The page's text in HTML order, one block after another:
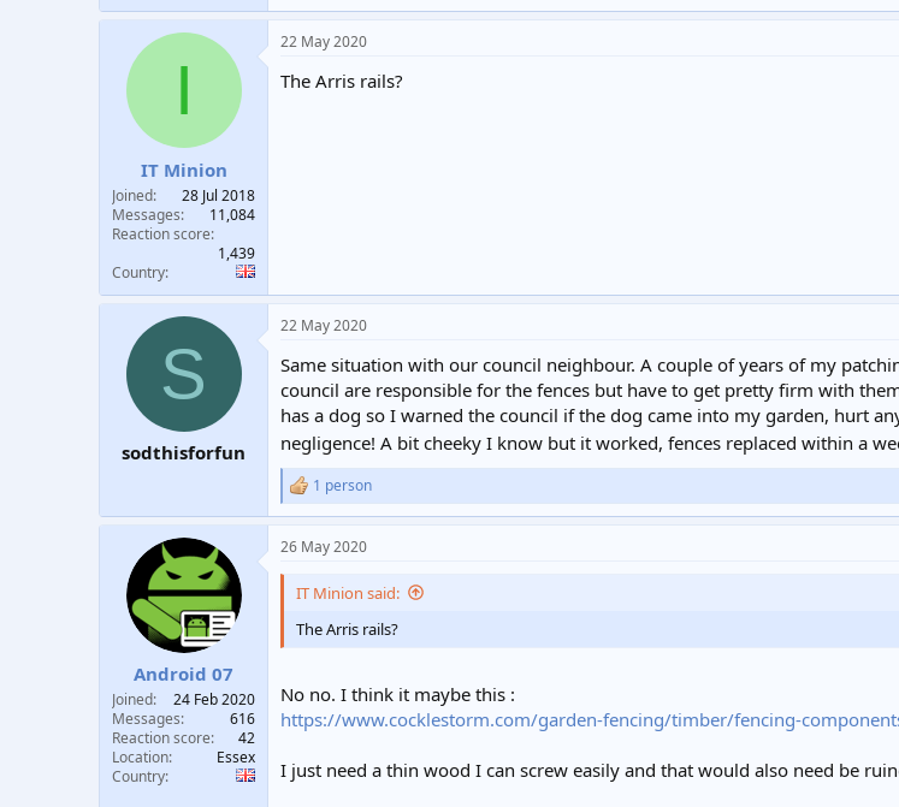
I
IT Minion
Joined
28 Jul 2018
Messages
11,084
Reaction score
1,439
Country
22 May 2020
The Arris rails?
S
sodthisforfun
22 May 2020
Same situation with our council neighbour. A couple of years of my
council are responsible for the fences but have to get pretty firm with
has a dog so I warned the council if the dog came into my garden, hurt
negligence! A bit cheeky I know but it worked, fences replaced within a
R
e
c
n
s
1 person
Android 07
Joined
24 Feb 2020
Messages
616
Reaction score
42
Location
Essex
Country
26 May 2020
IT Minion said:
The Arris rails?
No no. I think it maybe this :
https://www.cocklestorm.com/garden-fencing/timber/fencing-
I just need a thin wood I can screw easily and that would also need be